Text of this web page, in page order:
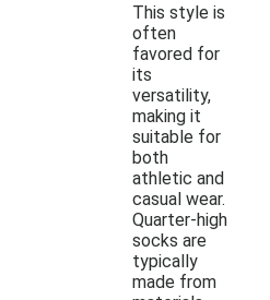
This style is
often
favored for
its
versatility,
making it
suitable for
both
athletic and
casual wear.
Quarter-high
socks are
typically
made from